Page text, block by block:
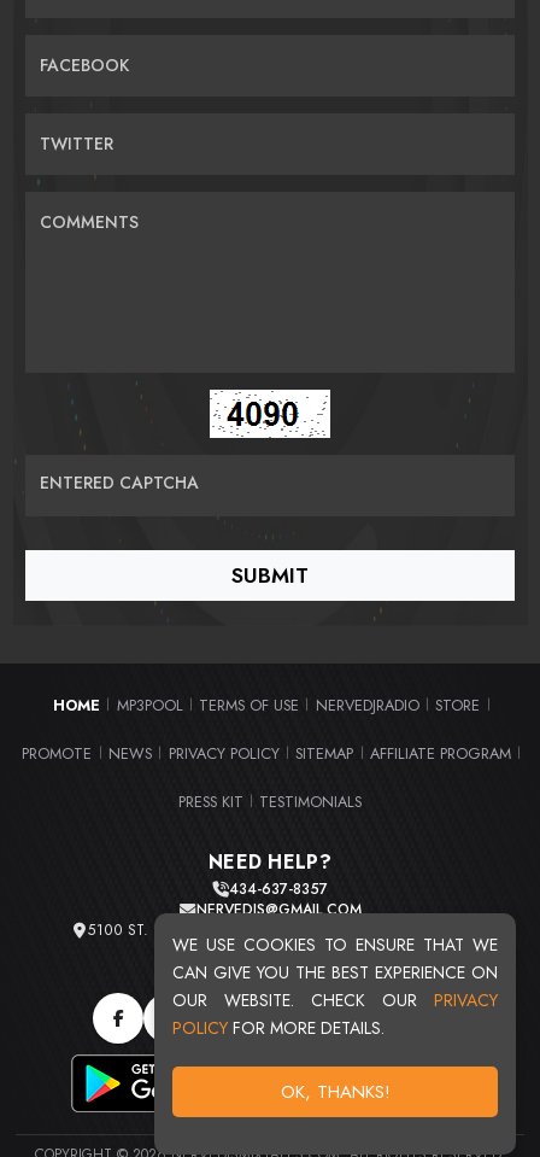
WE USE COOKIES TO ENSURE THAT WE
CAN GIVE YOU THE BEST EXPERIENCE ON
OUR WEBSITE. CHECK OUR PRIVACY
POLICY FOR MORE DETAILS.
OK, THANKS!
FACEBOOK
TWITTER
COMMENTS
ENTERED CAPTCHA
HOME MP3POOL TERMS OF USE NERVEDJRADIO STORE
PROMOTE NEWS PRIVACY POLICY SITEMAP AFFILIATE PROGRAM
PRESS KIT TESTIMONIALS
NEED HELP?
434-637-8357
NERVEDJS@GMAIL.COM
5100 ST. CLAIR AVE. UNIT 2 CLEVELAND, OHIO 44103
TOTAL USERS : 20714